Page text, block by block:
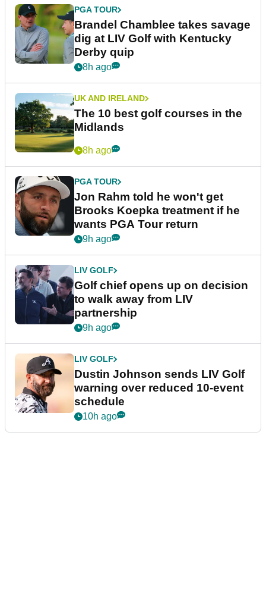
PGA TOUR
Brandel Chamblee takes savage
dig at LIV Golf with Kentucky
Derby quip
8h ago
UK AND IRELAND
The 10 best golf courses in the
Midlands
8h ago
PGA TOUR
Jon Rahm told he won't get
Brooks Koepka treatment if he
wants PGA Tour return
9h ago
LIV GOLF
Golf chief opens up on decision
to walk away from LIV
partnership
9h ago
LIV GOLF
Dustin Johnson sends LIV Golf
warning over reduced 10-event
schedule
10h ago